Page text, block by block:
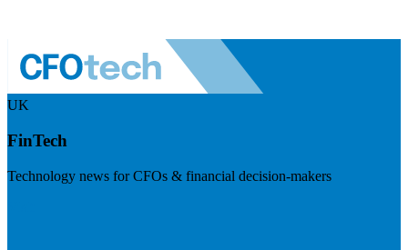
UK
FinTech
Technology news for CFOs & financial decision-makers